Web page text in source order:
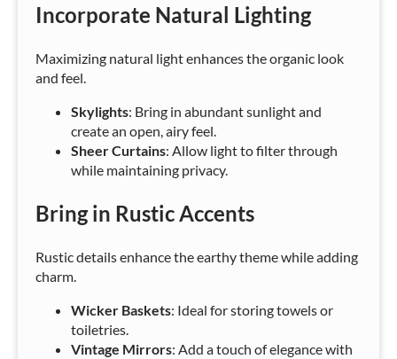
Incorporate Natural Lighting
Maximizing natural light enhances the organic look
and feel.
Skylights: Bring in abundant sunlight and
create an open, airy feel.
Sheer Curtains: Allow light to filter through
while maintaining privacy.
Bring in Rustic Accents
Rustic details enhance the earthy theme while adding
charm.
Wicker Baskets: Ideal for storing towels or
toiletries.
Vintage Mirrors: Add a touch of elegance with